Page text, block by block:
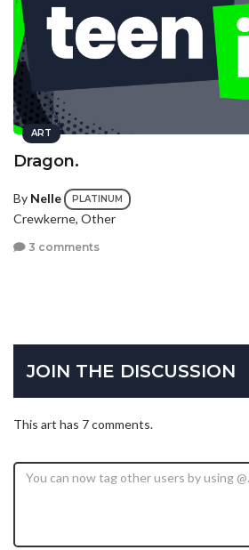
ART
Dragon.
By Nelle PLATINUM
Crewkerne, Other
3 comments
JOIN THE DISCUSSION
This art has 7 comments.